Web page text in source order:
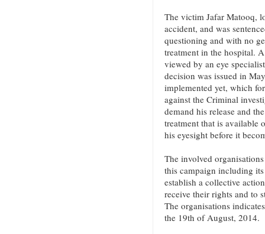
The victim Jafar Matooq,
accident, and was
questioning and with no
treatment in the hospital.
viewed by an eye
decision was issued in
implemented yet, which
against the Criminal
demand his release and
treatment that is available
his eyesight before it
The involved
this campaign including
establish a collective
receive their rights and to
The organisations
the 19th of August, 2014.